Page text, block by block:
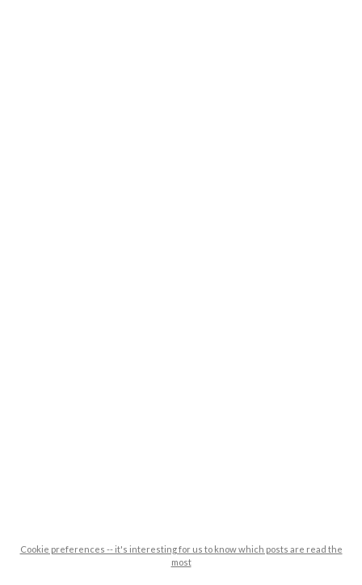
Cookie preferences -- it's interesting for us to know which posts are read the
most